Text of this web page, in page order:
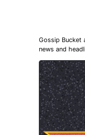
Gossip Bucket
news and